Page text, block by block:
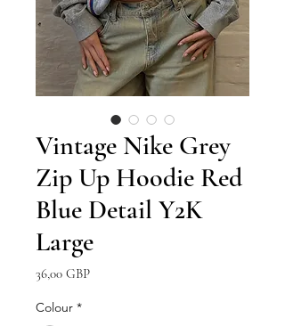
Vintage Nike Grey
Zip Up Hoodie Red
Blue Detail Y2K
Large
36,00 GBPPrecio
Colour *